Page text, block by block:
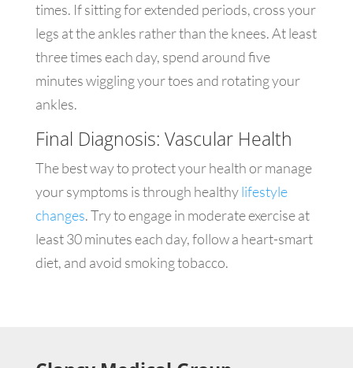
times. If sitting for extended periods, cross your
legs at the ankles rather than the knees. At least
three times each day, spend around five
minutes wiggling your toes and rotating your
ankles.
Final Diagnosis: Vascular Health
The best way to protect your health or manage
your symptoms is through healthylifestyle
changes. Try to engage in moderate exercise at
least 30 minutes each day, follow a heart-smart
diet, and avoid smoking tobacco.